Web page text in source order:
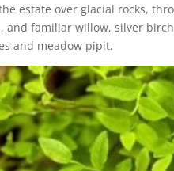
estate over glacial rocks,
and familiar willow, silver
and meadow pipit.